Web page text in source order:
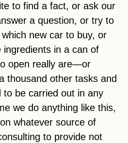
to find a fact, or ask our
a question, or try to
new car to buy, or
in a can of
open really are—or
thousand other tasks and
to be carried out in any
we do anything like this,
whatever source of
to provide not